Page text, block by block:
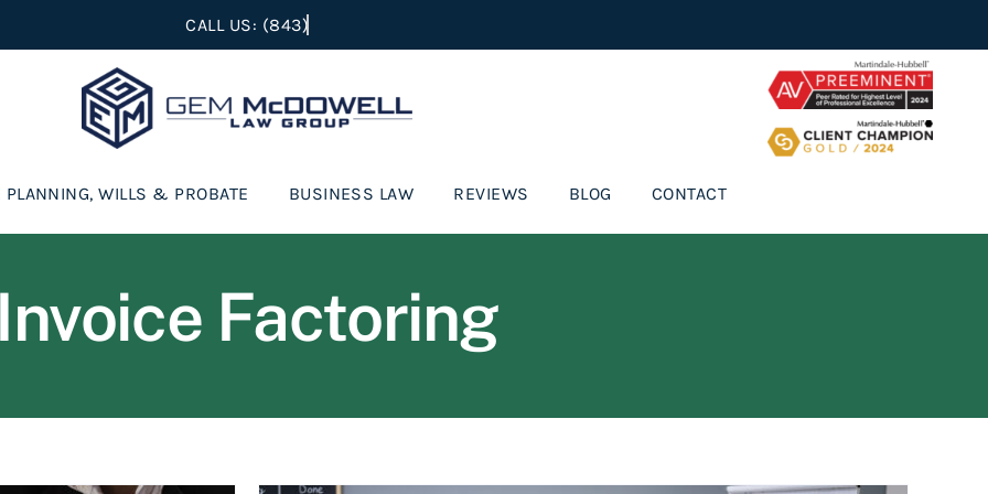
PLANNING, WILLS & PROBATE BUSINESS LAW REVIEWS BLOG CONTACT
Invoice Factoring